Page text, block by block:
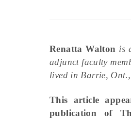
Renatta Walton is
adjunct faculty
lived in Barrie,
This article
publication of